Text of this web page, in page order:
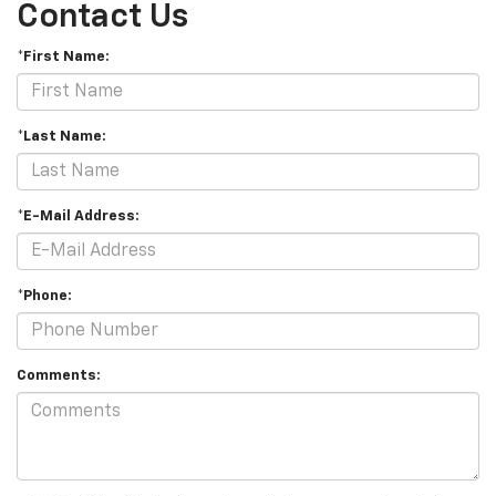
Contact Us
*First Name:
*Last Name:
*E-Mail Address:
*Phone:
Comments: